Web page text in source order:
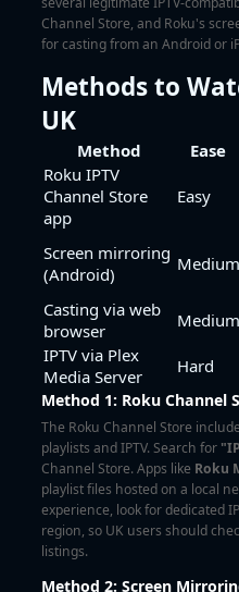
Channel Store, and Roku's
for casting from an Android or
Methods to
UK
Method Ease
Roku IPTV
Channel Store
app
Easy
Screen mirroring
(Android)
Medium
Casting via web
browser
Medium
IPTV via Plex
Media Server
Hard
Method 1: Roku Channel
The Roku Channel Store
playlists and IPTV. Search for
Channel Store. Apps like Roku
playlist files hosted on a local
experience, look for dedicated
region, so UK users should
listings.
Method 2: Screen